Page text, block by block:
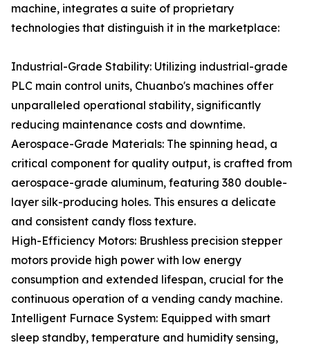
machine, integrates a suite of proprietary
technologies that distinguish it in the marketplace:
Industrial-Grade Stability: Utilizing industrial-grade
PLC main control units, Chuanbo's machines offer
unparalleled operational stability, significantly
reducing maintenance costs and downtime.
Aerospace-Grade Materials: The spinning head, a
critical component for quality output, is crafted from
aerospace-grade aluminum, featuring 380 double-
layer silk-producing holes. This ensures a delicate
and consistent candy floss texture.
High-Efficiency Motors: Brushless precision stepper
motors provide high power with low energy
consumption and extended lifespan, crucial for the
continuous operation of a vending candy machine.
Intelligent Furnace System: Equipped with smart
sleep standby, temperature and humidity sensing,